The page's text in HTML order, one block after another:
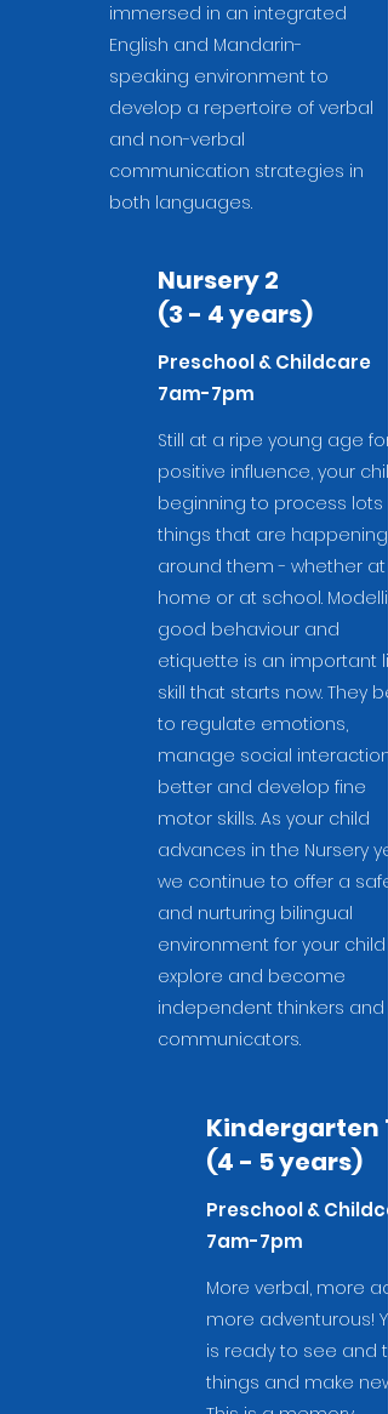
immersed in an integrated
English and Mandarin-
speaking environment to
develop a repertoire of verbal
and non-verbal
communication strategies in
both languages.
Nursery 2
(3 - 4 years)
Preschool & Childcare
7am-7pm
Still at a ripe young age for
positive influence, your
beginning to process lots
things that are happening
around them - whether at
home or at school.
good behaviour and
etiquette is an important
skill that starts now. They
to regulate emotions,
manage social interactions
better and develop fine
motor skills. As your child
advances in the Nursery
we continue to offer a safe
and nurturing bilingual
environment for your child
explore and become
independent thinkers and
communicators.
Kindergarten 1
(4 - 5 years)
Preschool &
7am-7pm
More verbal, more
more adventurous!
is ready to see and
things and make new